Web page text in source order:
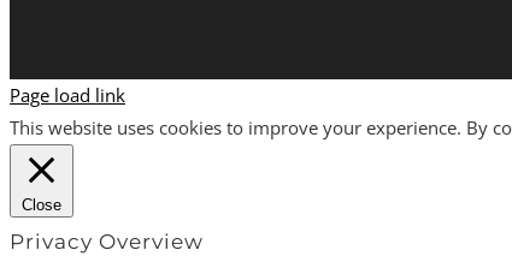
Page load link
This website uses cookies to improve your experience. By
Close
Privacy Overview